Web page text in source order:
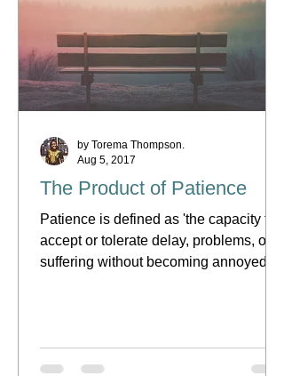
The Product of Patience
Patience is defined as 'the capacity to
accept or tolerate delay, problems, or
suffering without becoming annoyed or
by Torema Thompson.
Aug 5, 2017